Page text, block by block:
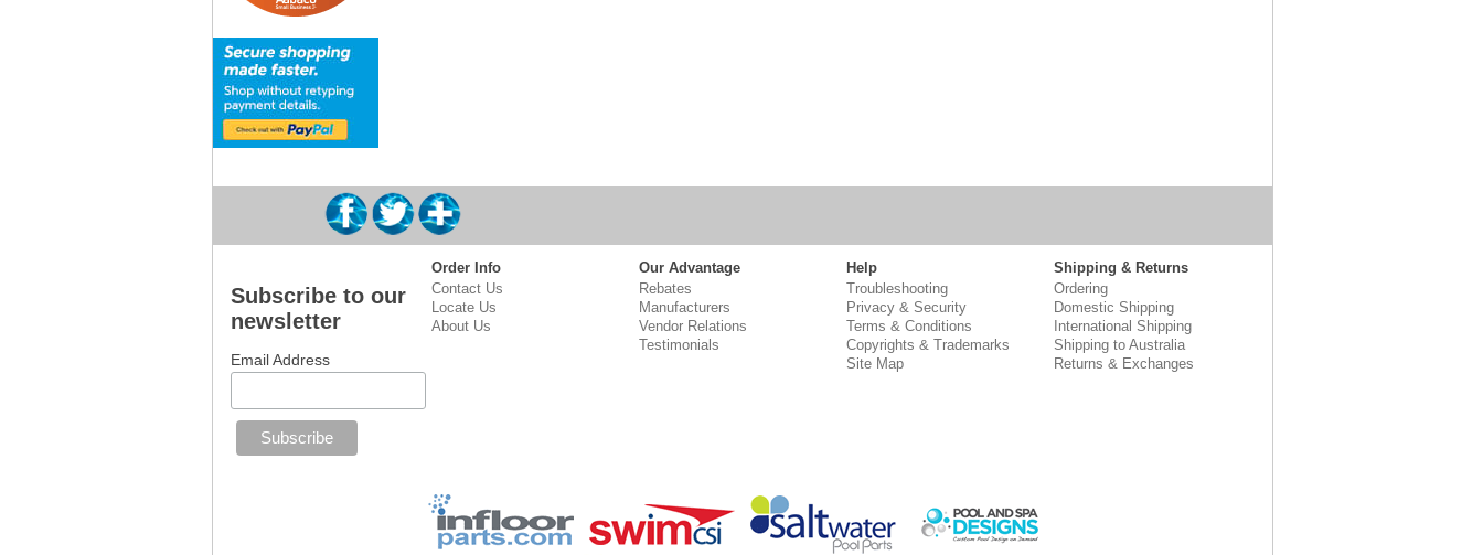
Subscribe to our
newsletter
Email Address
Order Info
Contact Us
Locate Us
About Us
Our Advantage
Rebates
Manufacturers
Vendor Relations
Testimonials
Help
Troubleshooting
Privacy & Security
Terms & Conditions
Copyrights & Trademarks
Site Map
Shipping & Returns
Ordering
Domestic Shipping
International Shipping
Shipping to Australia
Returns & Exchanges